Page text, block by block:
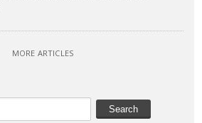
MORE ARTICLES